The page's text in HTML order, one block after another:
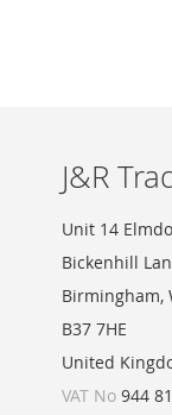
gallery
J&R
Unit 14
Bickenhill
Birmingham,
B37 7HE
United
VAT No 944